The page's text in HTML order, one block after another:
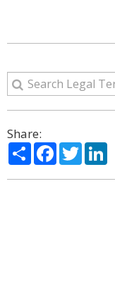
Share:
ShareFacebook
Twitter